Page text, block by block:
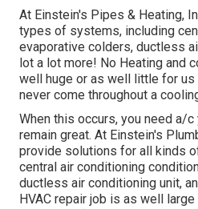
At Einstein's Pipes & Heating,
types of systems, including
evaporative colders, ductless
lot a lot more! No Heating and
well huge or as well little for us
never come throughout a
When this occurs, you need a/c
remain great. At Einstein's
provide solutions for all kinds
central air conditioning
ductless air conditioning unit,
HVAC repair job is as well